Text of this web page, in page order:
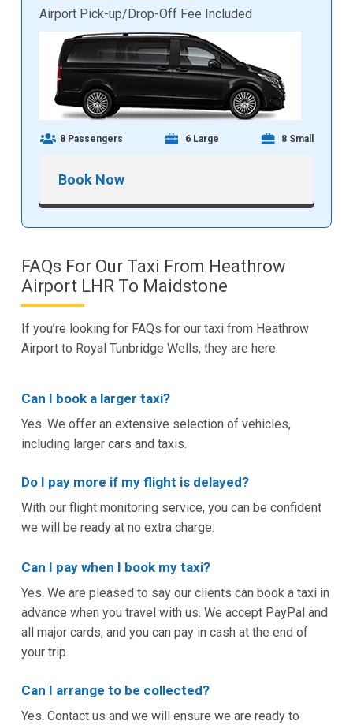
Airport Pick-up/Drop-Off Fee Included
8 Passengers 6 Large 8 Small
Book Now
FAQs For Our Taxi From Heathrow
Airport LHR To Maidstone
If you’re looking for FAQs for our taxi from Heathrow
Airport to Royal Tunbridge Wells, they are here.
Can I book a larger taxi?
Yes. We offer an extensive selection of vehicles,
including larger cars and taxis.
Do I pay more if my flight is delayed?
With our flight monitoring service, you can be confident
we will be ready at no extra charge.
Can I pay when I book my taxi?
Yes. We are pleased to say our clients can book a taxi in
advance when you travel with us. We accept PayPal and
all major cards, and you can pay in cash at the end of
your trip.
Can I arrange to be collected?
Yes. Contact us and we will ensure we are ready to